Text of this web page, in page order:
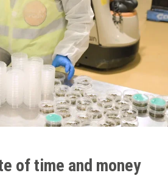
of time and money